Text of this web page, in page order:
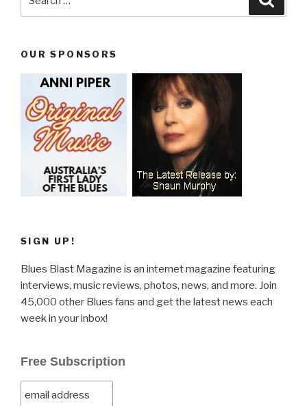
OUR SPONSORS
SIGN UP!
Blues Blast Magazine is an internet magazine featuring
interviews, music reviews, photos, news, and more. Join
45,000 other Blues fans and get the latest news each
week in your inbox!
Free Subscription